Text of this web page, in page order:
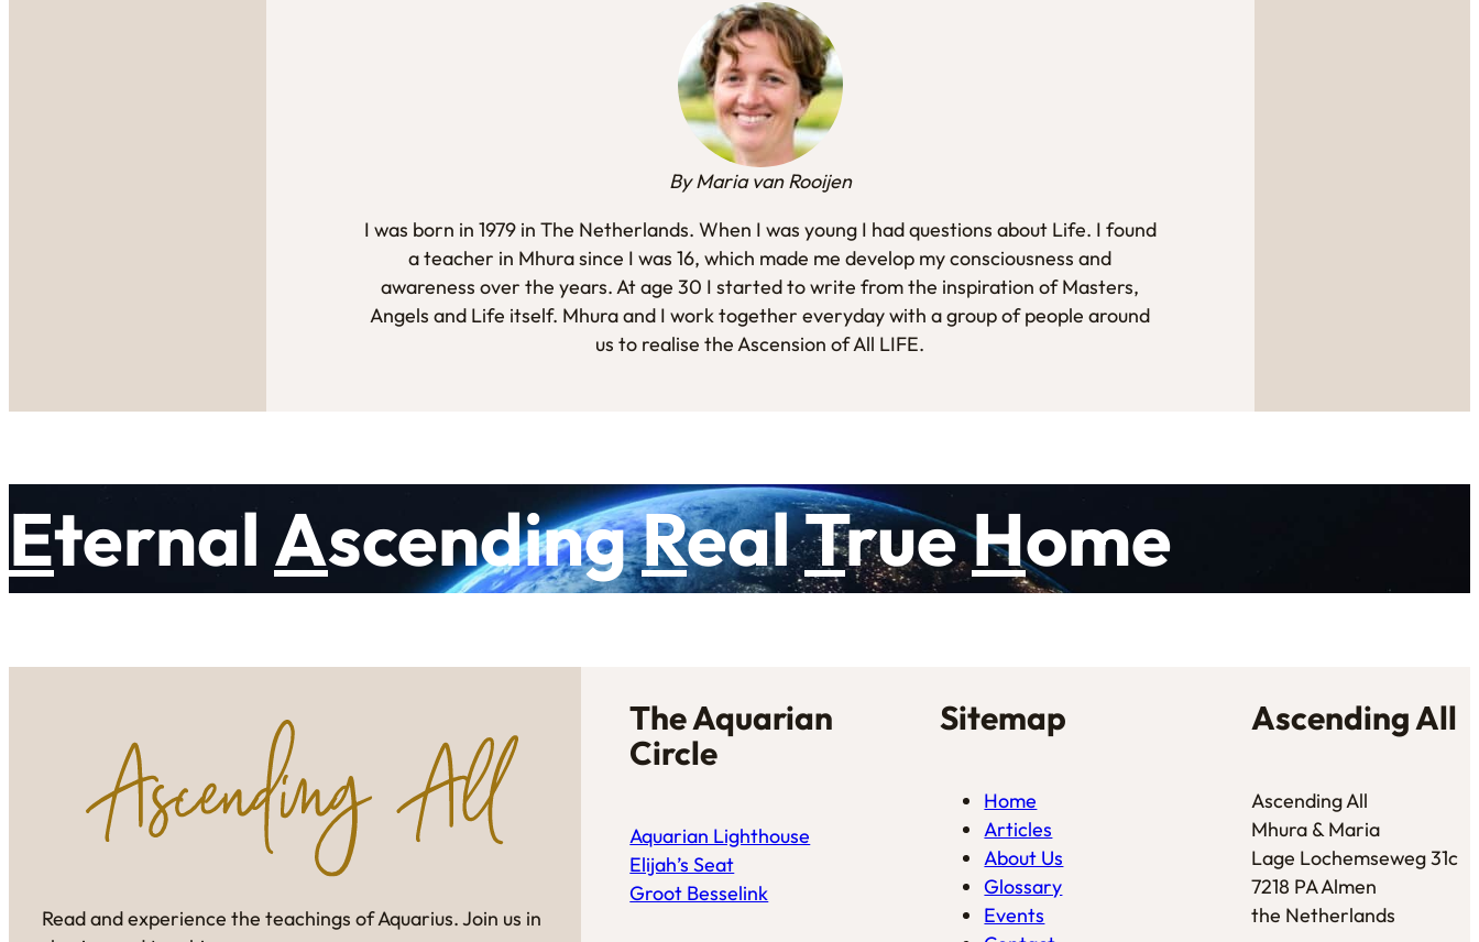
By Maria van Rooijen
I was born in 1979 in The Netherlands. When I was young I had questions about Life. I found
a teacher in Mhura since I was 16, which made me develop my consciousness and
awareness over the years. At age 30 I started to write from the inspiration of Masters,
Angels and Life itself. Mhura and I work together everyday with a group of people around
us to realise the Ascension of All LIFE.
Eternal AscendingRealTrueHome
Read and experience the teachings of Aquarius. Join us in
The Aquarian
Circle
Aquarian Lighthouse
Elijah’s Seat
Groot Besselink
Sitemap
Home
Articles
About Us
Glossary
Events
Ascending All
Ascending All
Mhura & Maria
Lage Lochemseweg 31c
7218 PA Almen
the Netherlands